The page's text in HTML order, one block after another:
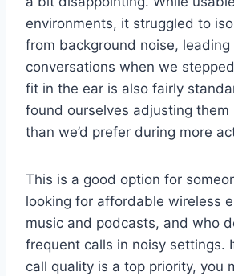
environments, it struggled to
from background noise,
conversations when we
fit in the ear is also fairly
found ourselves adjusting them
than we’d prefer during more
This is a good option for
looking for affordable wireless
music and podcasts, and who
frequent calls in noisy settings.
call quality is a top priority, you